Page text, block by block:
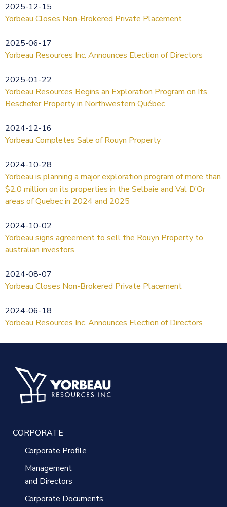
2025-12-15
Yorbeau Closes Non-Brokered Private Placement
2025-06-17
Yorbeau Resources Inc. Announces Election of Directors
2025-01-22
Yorbeau Resources Begins an Exploration Program on Its
Beschefer Property in Northwestern Québec
2024-12-16
Yorbeau Completes Sale of Rouyn Property
2024-10-28
Yorbeau is planning a major exploration program of more than
$2.0 million on its properties in the Selbaie and Val D’Or
areas of Quebec in 2024 and 2025
2024-10-02
Yorbeau signs agreement to sell the Rouyn Property to
australian investors
2024-08-07
Yorbeau Closes Non-Brokered Private Placement
2024-06-18
Yorbeau Resources Inc. Announces Election of Directors
CORPORATE
Corporate Profile
Management
and Directors
Corporate Documents